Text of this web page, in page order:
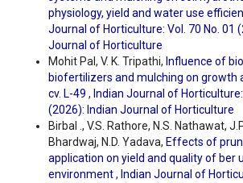
physiology, yield and water use
Journal of Horticulture: Vol. 70 No. 01
Journal of Horticulture
Mohit Pal, V. K. Tripathi, Influence of
biofertilizers and mulching on growth
cv. L-49 , Indian Journal of
(2026): Indian Journal of Horticulture
Birbal ., V.S. Rathore, N.S. Nathawat,
Bhardwaj, N.D. Yadava, Effects of
application on yield and quality of ber
environment, Indian Journal of